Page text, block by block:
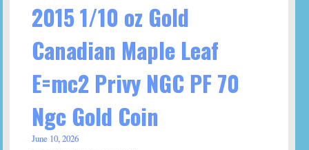
2015 1/10 oz Gold
Canadian Maple Leaf
E=mc2 Privy NGC PF 70
Ngc Gold Coin
June 10, 2026